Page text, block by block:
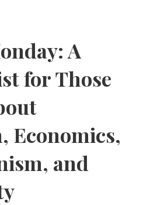
A
for Those
Economics,
and